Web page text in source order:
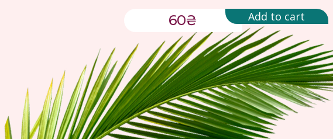
60₴ Add to cart